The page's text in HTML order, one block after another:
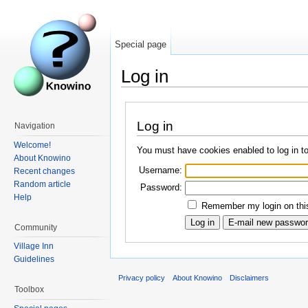
Log in
Log in
You must have cookies enabled to log in
Username:
Password:
Remember my login on
Special page
Navigation
Welcome!
About Knowino
Recent changes
Random article
Help
Community
Village Inn
Guidelines
Toolbox
Privacy policy About Knowino Disclaimers